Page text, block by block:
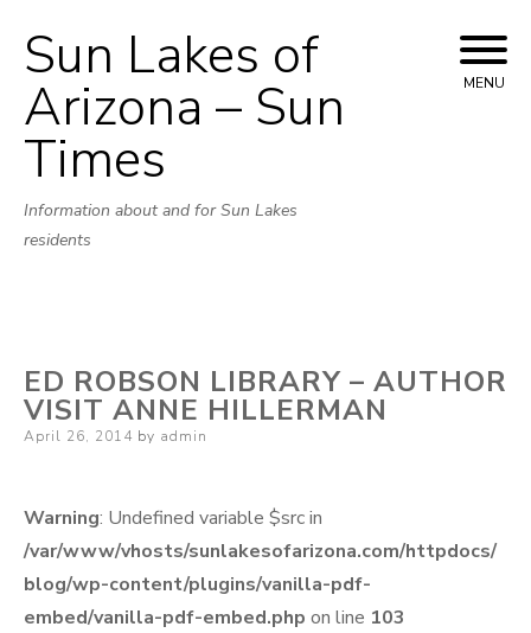
Skip
to
content
Sun Lakes of
Arizona – Sun
Times
Information about and for Sun Lakes
residents
MENU
ED ROBSON LIBRARY – AUTHOR
VISIT ANNE HILLERMAN
Posted
April 26, 2014 by admin
Warning: Undefined variable $src in
/var/www/vhosts/sunlakesofarizona.com/httpdocs/
blog/wp-content/plugins/vanilla-pdf-
embed/vanilla-pdf-embed.php on line 103